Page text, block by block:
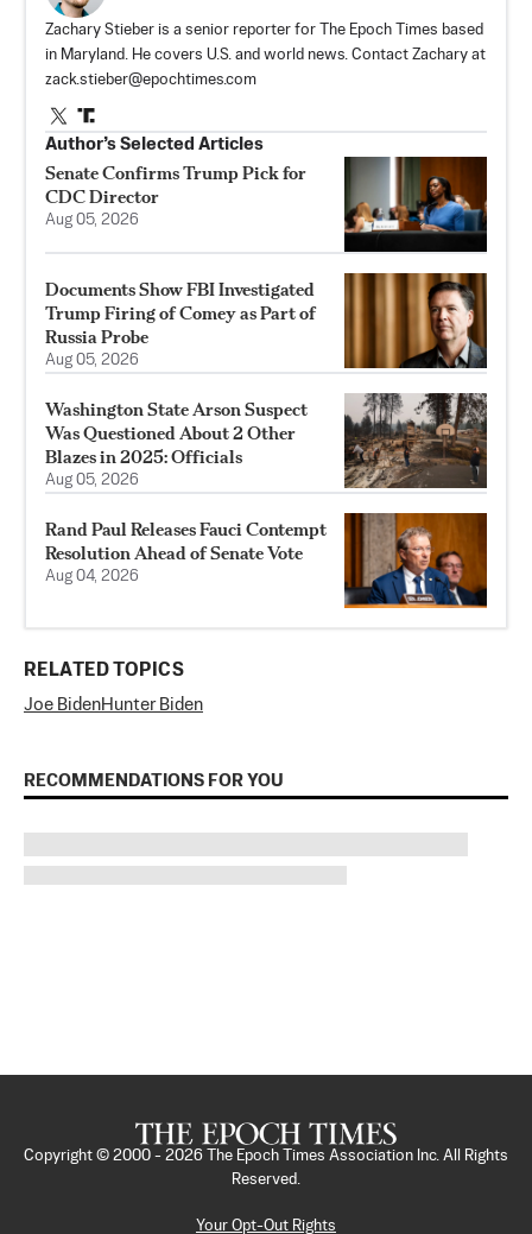
Zachary Stieber is a senior reporter for The Epoch Times based
in Maryland. He covers U.S. and world news. Contact Zachary at
zack.stieber@epochtimes.com
Author’s Selected Articles
Senate Confirms Trump Pick for
CDC Director
Aug 05, 2026
Documents Show FBI Investigated
Trump Firing of Comey as Part of
Russia Probe
Aug 05, 2026
Washington State Arson Suspect
Was Questioned About 2 Other
Blazes in 2025: Officials
Aug 05, 2026
Rand Paul Releases Fauci Contempt
Resolution Ahead of Senate Vote
Aug 04, 2026
RELATED TOPICS
Joe BidenHunter Biden
RECOMMENDATIONS FOR YOU
Copyright © 2000 - 2026
The Epoch Times Association Inc. All Rights
Reserved.
Your Opt-Out Rights